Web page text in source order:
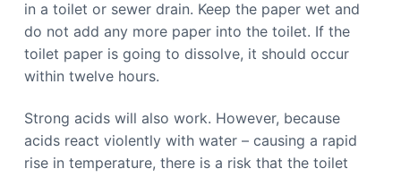
in a toilet or sewer drain. Keep the paper wet and
do not add any more paper into the toilet. If the
toilet paper is going to dissolve, it should occur
within twelve hours.
Strong acids will also work. However, because
acids react violently with water – causing a rapid
rise in temperature, there is a risk that the toilet